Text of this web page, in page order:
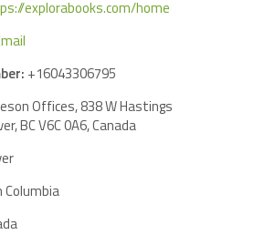
explorabooks.com/home
+16043306795
Offices, 838 W Hastings
BC V6C 0A6, Canada